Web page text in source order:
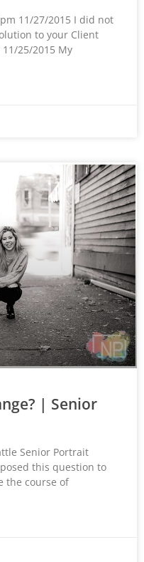
11/27/2015 I did not
to your Client
25/2015 My
| Senior
Senior Portrait
this question to
the course of